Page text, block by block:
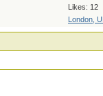
Likes: 12
London,